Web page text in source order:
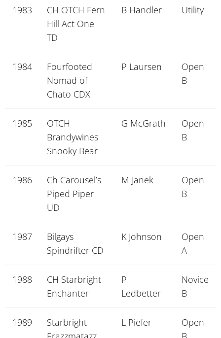
1983
CH OTCH Fern
Hill Act One
TD
B Handler Utility
1984
Fourfooted
Nomad of
Chato CDX
P Laursen
Open
B
1985
OTCH
Brandywines
Snooky Bear
G McGrath
Open
B
1986
Ch Carousel’s
Piped Piper
UD
M Janek
Open
B
1987
Bilgays
Spindrifter CD
K Johnson
Open
A
1988
CH Starbright
Enchanter
P
Ledbetter
Novice
B
1989
Starbright
L Piefer
Open